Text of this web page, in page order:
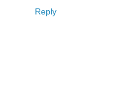
Reply